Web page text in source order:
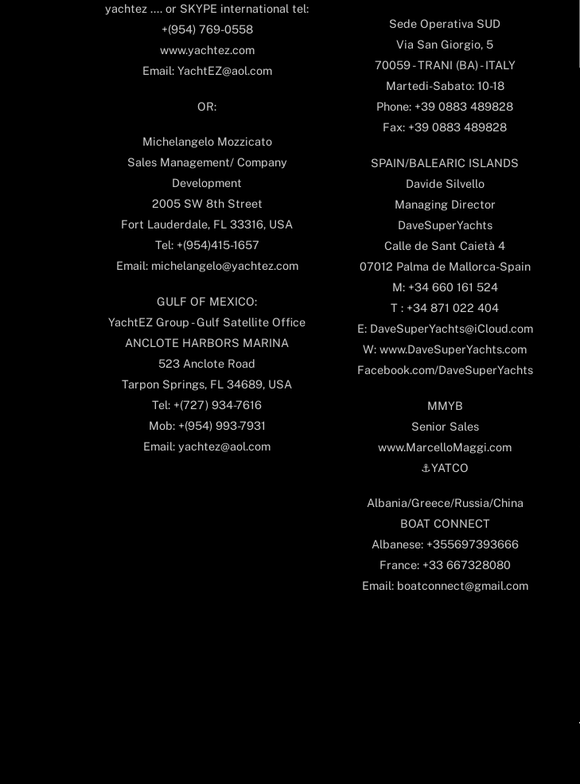
yachtez .... or SKYPE international tel:
+(954) 769-0558
www.yachtez.com
Email: YachtEZ@aol.com
OR:
Michelangelo Mozzicato
Sales Management/ Company
Development
2005 SW 8th Street
Fort Lauderdale, FL 33316, USA
Tel: +(954)415-1657
Email: michelangelo@yachtez.com
GULF OF MEXICO:
YachtEZ Group - Gulf Satellite Office
ANCLOTE HARBORS MARINA
523 Anclote Road
Tarpon Springs, FL 34689, USA
Tel: +(727) 934-7616
Mob: +(954) 993-7931
Email: yachtez@aol.com
Sede Operativa SUD
Via San Giorgio, 5
70059 - TRANI (BA) - ITALY
Martedi-Sabato: 10-18
Phone: +39 0883 489828
Fax: +39 0883 489828
SPAIN/BALEARIC ISLANDS
Davide Silvello
Managing Director
DaveSuperYachts
Calle de Sant Caietà 4
07012 Palma de Mallorca-Spain
M: +34 660 161 524
T : +34 871 022 404
E: DaveSuperYachts@iCloud.com
W: www.DaveSuperYachts.com
Facebook.com/DaveSuperYachts
MMYB
Senior Sales
www.MarcelloMaggi.com
⚓️YATCO
Albania/Greece/Russia/China
BOAT CONNECT
Albanese: +355697393666
France: +33 667328080
Email: boatconnect@gmail.com